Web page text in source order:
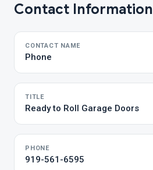
Contact Information
CONTACT NAME
Phone
TITLE
Ready to Roll Garage Doors
PHONE
919-561-6595